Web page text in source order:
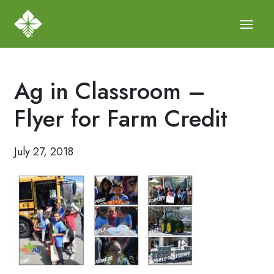
Ag in Classroom –
Flyer for Farm Credit
July 27, 2018